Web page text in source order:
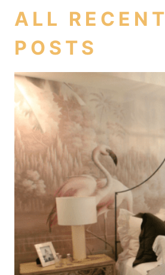
ALL RECENT
POSTS